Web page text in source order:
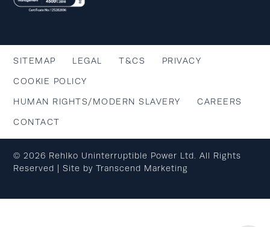
SITEMAP LEGAL T&CS PRIVACY
COOKIE POLICY
HUMAN RIGHTS/MODERN SLAVERY CAREERS
CONTACT
© 2026 Rehlko Uninterruptible Power Ltd. All Rights
Reserved | Site byTranscend Marketing